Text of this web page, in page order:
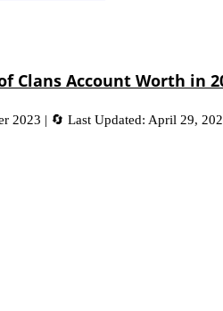
Clans Account Worth in
2023 | 🔄 Last Updated: April 29,